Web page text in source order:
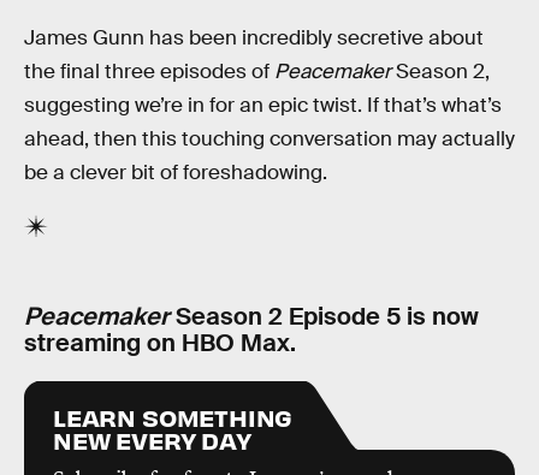
James Gunn has been incredibly secretive about
the final three episodes of PeacemakerSeason 2,
suggesting we’re in for an epic twist. If that’s what’s
ahead, then this touching conversation may actually
be a clever bit of foreshadowing.
PeacemakerSeason 2 Episode 5 is now
streaming on HBO Max.
LEARN SOMETHING
NEW EVERY DAY